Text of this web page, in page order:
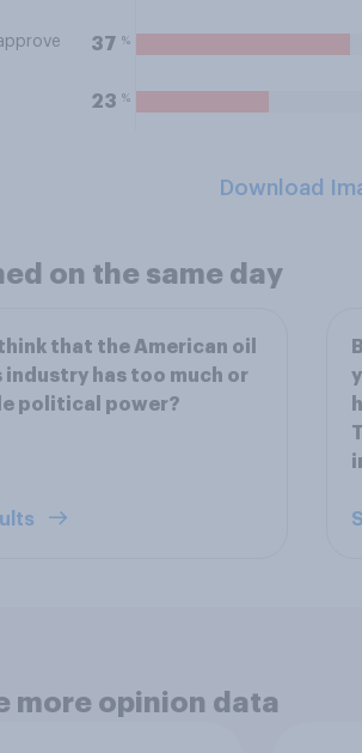
37 %
23 %
Download
on the same day
that the American oil
industry has too much or
political power?
more opinion data